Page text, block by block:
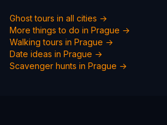
Ghost tours in all cities →
More things to do in Prague →
Walking tours in Prague →
Date ideas in Prague →
Scavenger hunts in Prague →